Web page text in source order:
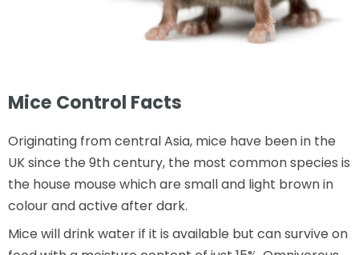
Mice Control Facts
Originating from central Asia, mice have been in the
UK since the 9th century, the most common species is
the house mouse which are small and light brown in
colour and active after dark.
Mice will drink water if it is available but can survive on